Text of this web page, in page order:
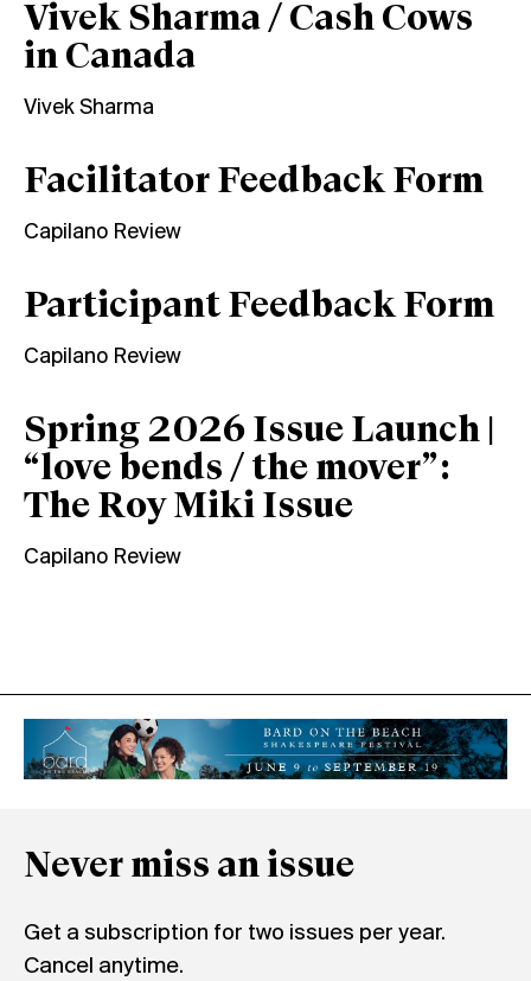
Vivek Sharma / Cash Cows
in Canada
Vivek Sharma
Facilitator Feedback Form
Capilano Review
Participant Feedback Form
Capilano Review
Spring 2026 Issue Launch |
“love bends / the mover”:
The Roy Miki Issue
Capilano Review
Never miss an issue
Get a subscription for two issues per year.
Cancel anytime.